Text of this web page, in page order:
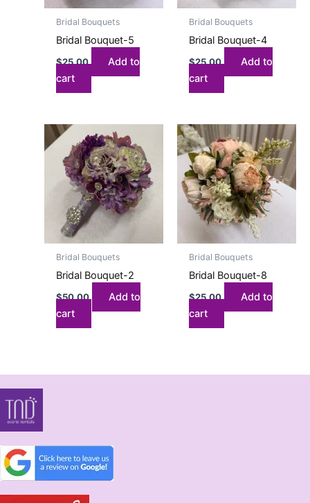
Bridal Bouquets
Bridal Bouquet-5
$25.00
Add to
cart
Bridal Bouquets
Bridal Bouquet-4
$25.00
Add to
cart
Bridal Bouquets
Bridal Bouquet-2
$50.00
Add to
cart
Bridal Bouquets
Bridal Bouquet-8
$25.00
Add to
cart